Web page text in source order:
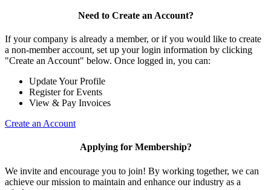
Need to Create an Account?
If your company is already a member, or if you would like to create
a non-member account, set up your login information by clicking
"Create an Account" below. Once logged in, you can:
Update Your Profile
Register for Events
View & Pay Invoices
Create an Account
Applying for Membership?
We invite and encourage you to join! By working together, we can
achieve our mission to maintain and enhance our industry as a